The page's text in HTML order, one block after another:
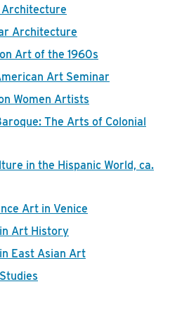
Architecture
Architecture
Art of the 1960s
Art Seminar
Women Artists
The Arts of Colonial
in the Hispanic World, ca.
Art in Venice
Art History
East Asian Art